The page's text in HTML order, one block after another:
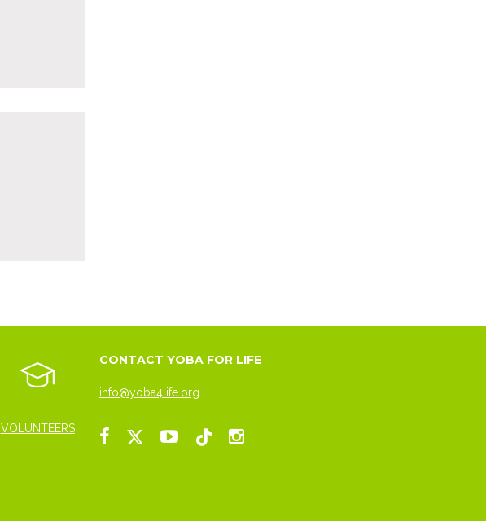
VOLUNTEERS
CONTACT YOBA FOR LIFE
info@yoba4life.org